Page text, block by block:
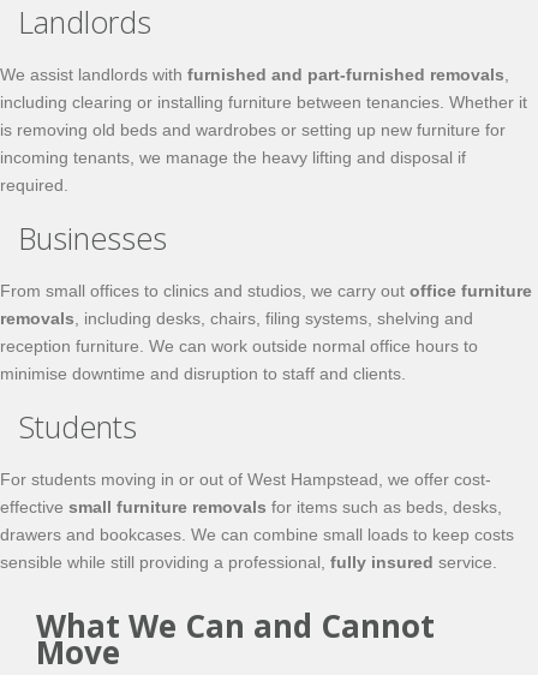
Landlords
We assist landlords with furnished and part-furnished removals
including clearing or installing furniture between tenancies. Whether it
is removing old beds and wardrobes or setting up new furniture for
incoming tenants, we manage the heavy lifting and disposal if
required.
Businesses
From small offices to clinics and studios, we carry out office furniture
removals , including desks, chairs, filing systems, shelving and
reception furniture. We can work outside normal office hours to
minimise downtime and disruption to staff and clients.
Students
For students moving in or out of West Hampstead, we offer cost-
effective small furniture removals for items such as beds, desks,
drawers and bookcases. We can combine small loads to keep costs
sensible while still providing a professional, fully insured service.
What We Can and Cannot
Move